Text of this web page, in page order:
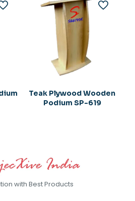
Teak Plywood Wooden
Podium SP-619
with Best Products